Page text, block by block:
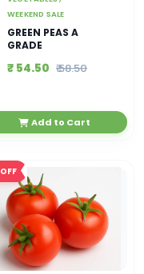
WEEKEND SALE
GREEN PEAS A
GRADE
₹ 54.50 ₹ 58.50
Add to Cart
OFF